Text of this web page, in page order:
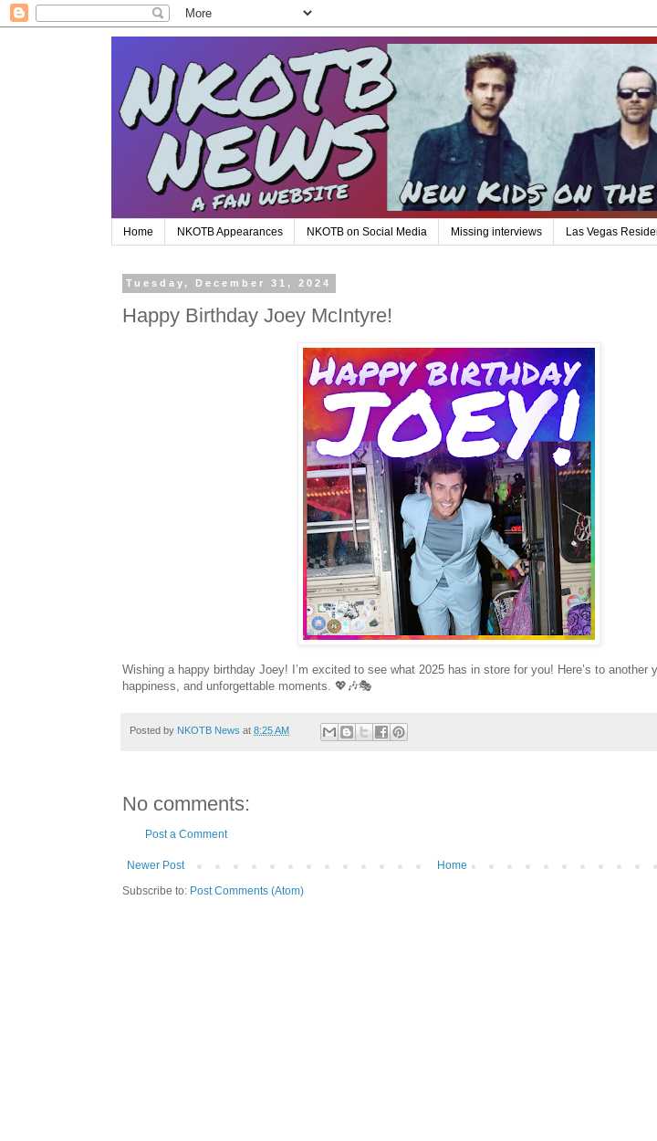
Home NKOTB Appearances NKOTB on Social Media Missing interviews Las Vegas
Tuesday, December 31, 2024
Happy Birthday Joey McIntyre!
Wishing a happy birthday Joey! I’m excited to see what 2025 has in store for you! Here’s to another
happiness, and unforgettable moments. 💖🎶🎭
Posted by NKOTB News at 8:25 AM
No comments:
Post a Comment
Newer Post
Home
Subscribe to: Post Comments (Atom)